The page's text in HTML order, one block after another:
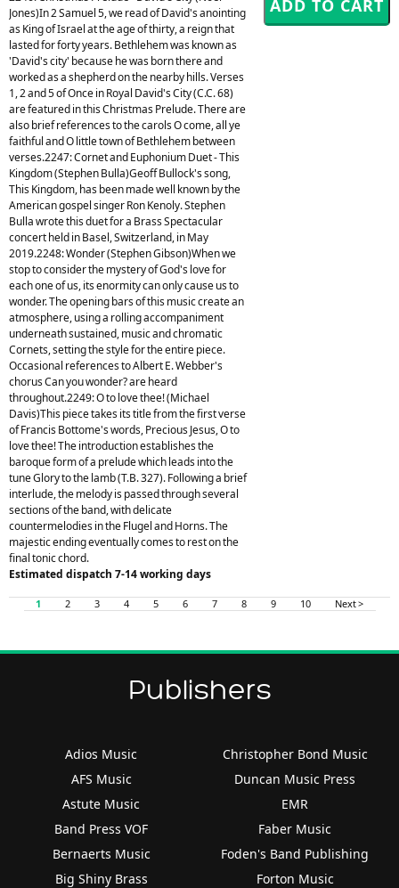
Jones)In 2 Samuel 5, we read of David's anointing
as King of Israel at the age of thirty, a reign that
lasted for forty years. Bethlehem was known as
'David's city' because he was born there and
worked as a shepherd on the nearby hills. Verses
1, 2 and 5 of Once in Royal David's City (C.C. 68)
are featured in this Christmas Prelude. There are
also brief references to the carols O come, all ye
faithful and O little town of Bethlehem between
verses.2247: Cornet and Euphonium Duet - This
Kingdom (Stephen Bulla)Geoff Bullock's song,
This Kingdom, has been made well known by the
American gospel singer Ron Kenoly. Stephen
Bulla wrote this duet for a Brass Spectacular
concert held in Basel, Switzerland, in May
2019.2248: Wonder (Stephen Gibson)When we
stop to consider the mystery of God's love for
each one of us, its enormity can only cause us to
wonder. The opening bars of this music create an
atmosphere, using a rolling accompaniment
underneath sustained, music and chromatic
Cornets, setting the style for the entire piece.
Occasional references to Albert E. Webber's
chorus Can you wonder? are heard
throughout.2249: O to love thee! (Michael
Davis)This piece takes its title from the first verse
of Francis Bottome's words, Precious Jesus, O to
love thee! The introduction establishes the
baroque form of a prelude which leads into the
tune Glory to the lamb (T.B. 327). Following a brief
interlude, the melody is passed through several
sections of the band, with delicate
countermelodies in the Flugel and Horns. The
majestic ending eventually comes to rest on the
final tonic chord.
Estimated dispatch 7-14 working days
1 2 3 4 5 6 7 8 9 10 Next >
Publishers
Adios Music
AFS Music
Astute Music
Band Press VOF
Bernaerts Music
Big Shiny Brass
Christopher Bond Music
Duncan Music Press
EMR
Faber Music
Foden's Band Publishing
Forton Music